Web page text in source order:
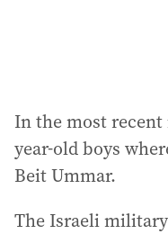
In the most
year-old boys
Beit Ummar.
The Israeli